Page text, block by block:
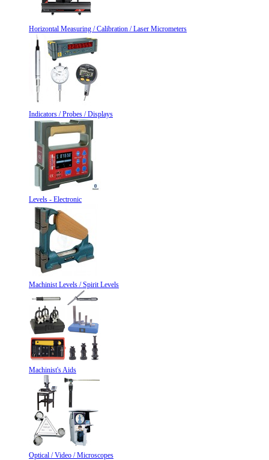
Horizontal Measuring / Calibration / Laser Micrometers
Indicators / Probes / Displays
Levels - Electronic
Machinist Levels / Spirit Levels
Machinist's Aids
Optical / Video / Microscopes